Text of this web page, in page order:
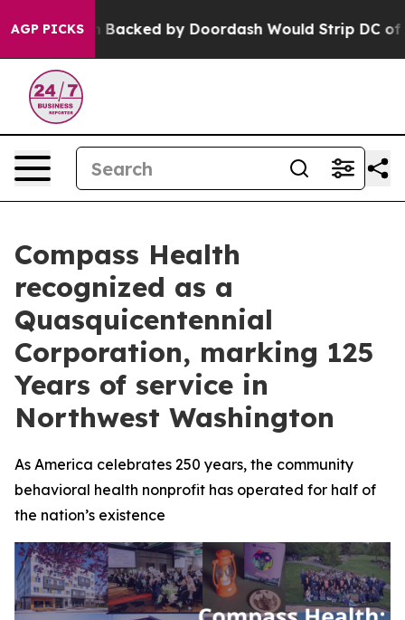
AGP PICKSBacked by Doordash Would Strip DC of the
Compass Health
recognized as a
Quasquicentennial
Corporation, marking 125
Years of service in
Northwest Washington
As America celebrates 250 years, the community
behavioral health nonprofit has operated for half of
the nation’s existence